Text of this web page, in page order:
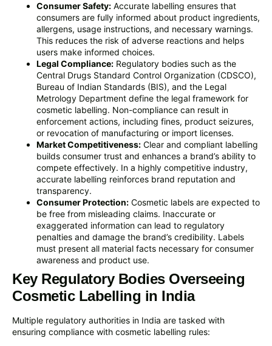
Consumer Safety: Accurate labelling ensures that
consumers are fully informed about product ingredients,
allergens, usage instructions, and necessary warnings.
This reduces the risk of adverse reactions and helps
users make informed choices.
Legal Compliance: Regulatory bodies such as the
Central Drugs Standard Control Organization (CDSCO),
Bureau of Indian Standards (BIS), and the Legal
Metrology Department define the legal framework for
cosmetic labelling. Non-compliance can result in
enforcement actions, including fines, product seizures,
or revocation of manufacturing or import licenses.
Market Competitiveness: Clear and compliant labelling
builds consumer trust and enhances a brand’s ability to
compete effectively. In a highly competitive industry,
accurate labelling reinforces brand reputation and
transparency.
Consumer Protection: Cosmetic labels are expected to
be free from misleading claims. Inaccurate or
exaggerated information can lead to regulatory
penalties and damage the brand’s credibility. Labels
must present all material facts necessary for consumer
awareness and product use.
Key Regulatory Bodies Overseeing
Cosmetic Labelling in India
Multiple regulatory authorities in India are tasked with
ensuring compliance with cosmetic labelling rules: